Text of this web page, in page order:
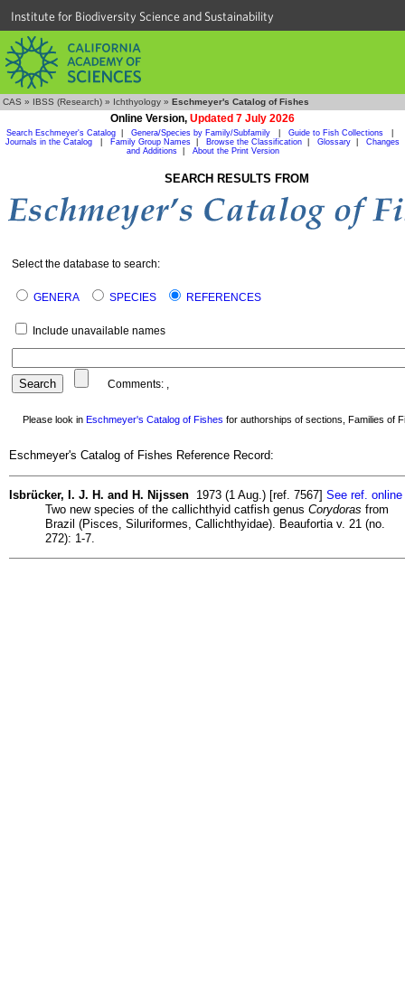
Institute for Biodiversity Science and Sustainability
CAS » IBSS (Research) » Ichthyology » Eschmeyer's Catalog of Fishes
Online Version, Updated 7 July 2026
Search Eschmeyer's Catalog Genera/Species by Family/Subfamily Guide to Fish Collections
Journals in the Catalog
Family Group Names Browse the Classification Glossary
Changes
and Additions| About the Print Version
SEARCH RESULTS FROM
Select the database to search:
GENERA SPECIES REFERENCES
Include unavailable names
Comments: ,
Please look in Eschmeyer's Catalog of Fishes for authorships of sections, Families of
Eschmeyer's Catalog of Fishes Reference Record:
Isbrücker, I. J. H. and H. Nijssen 1973 (1 Aug.) [ref. 7567] See ref. online
Two new species of the callichthyid catfish genus Corydoras from
Brazil (Pisces, Siluriformes, Callichthyidae). Beaufortia v. 21 (no.
272): 1-7.